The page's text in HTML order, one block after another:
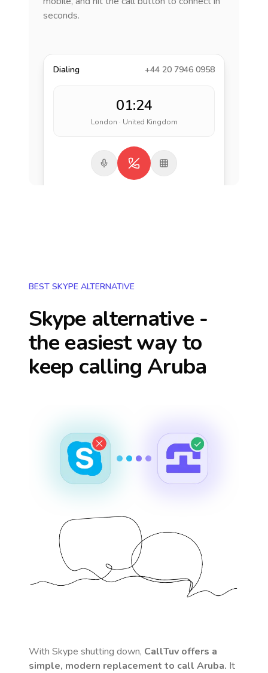
seconds.
Dialing +44 20 7946 0958
01:24
London · United Kingdom
BEST SKYPE ALTERNATIVE
Skype alternative -
the easiest way to
keep calling Aruba
With Skype shutting down, CallTuv offers a
simple, modern replacement to call Aruba. It